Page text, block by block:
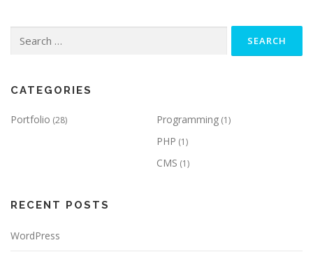
for:
CATEGORIES
Portfolio (28) Programming (1)
PHP (1)
CMS (1)
RECENT POSTS
WordPress